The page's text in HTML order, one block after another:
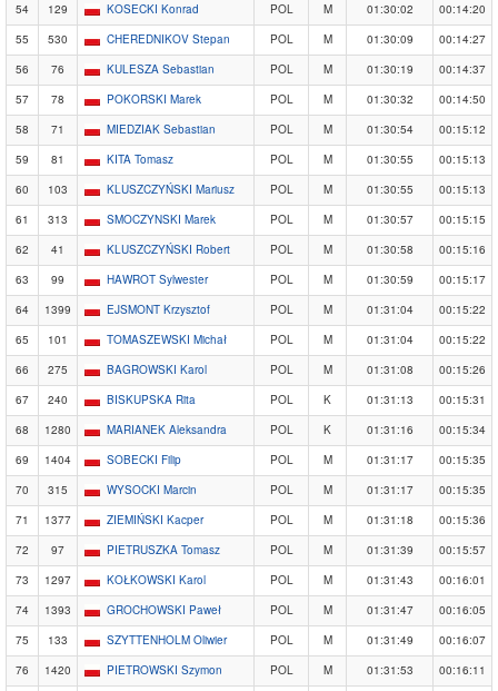
54
129 KOSECKI Konrad POL M 01:30:02
00:14:20
55
530 CHEREDNIKOV Stepan POL M 01:30:09
00:14:27
56
76 KULESZA Sebastian POL M 01:30:19
00:14:37
57
78 POKORSKI Marek POL M 01:30:32
00:14:50
58
71 MIEDZIAK Sebastian POL M 01:30:54
00:15:12
59
81 KITA Tomasz POL M 01:30:55
00:15:13
60
103 KLUSZCZYŃSKI Mariusz POL M 01:30:55
00:15:13
61
313 SMOCZYNSKI Marek POL M 01:30:57
00:15:15
62
41 KLUSZCZYŃSKI Robert POL M 01:30:58
00:15:16
63
99 HAWROT Sylwester POL M 01:30:59
00:15:17
64
1399 EJSMONT Krzysztof POL M 01:31:04
00:15:22
65
101 TOMASZEWSKI Michał POL M 01:31:04
00:15:22
66
275 BAGROWSKI Karol POL M 01:31:08
00:15:26
67
240 BISKUPSKA Rita POL K 01:31:13
00:15:31
68
1280 MARIANEK Aleksandra POL K 01:31:16
00:15:34
69
1404 SOBECKI Filip POL M 01:31:17
00:15:35
70
315 WYSOCKI Marcin POL M 01:31:17
00:15:35
71
1377 ZIEMIŃSKI Kacper POL M 01:31:18
00:15:36
72
97 PIETRUSZKA Tomasz POL M 01:31:39
00:15:57
73
1297 KOŁKOWSKI Karol POL M 01:31:43
00:16:01
74
1393 GROCHOWSKI Paweł POL M 01:31:47
00:16:05
75
133 SZYTTENHOLM Oliwier POL M 01:31:49
00:16:07
76
1420 PIETROWSKI Szymon POL M 01:31:53
00:16:11